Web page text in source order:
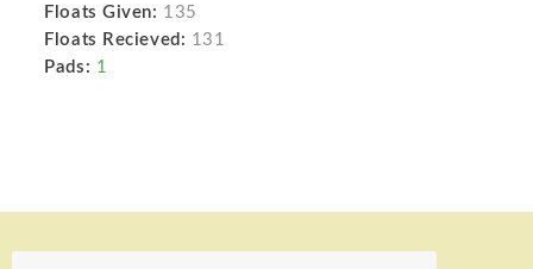
Floats Given: 135
Floats Recieved: 131
Pads: 1